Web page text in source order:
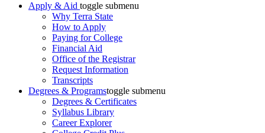
Apply & Aid toggle submenu
Why Terra State
How to Apply
Paying for College
Financial Aid
Office of the Registrar
Request Information
Transcripts
Degrees & Programstoggle submenu
Degrees & Certificates
Syllabus Library
Career Explorer